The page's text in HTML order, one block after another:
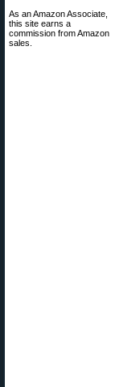
As an Amazon Associate,
this site earns a
commission from Amazon
sales.